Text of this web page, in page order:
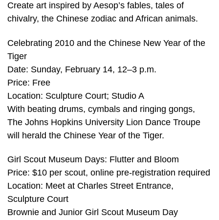
Create art inspired by Aesop’s fables, tales of
chivalry, the Chinese zodiac and African animals.
Celebrating 2010 and the Chinese New Year of the
Tiger
Date: Sunday, February 14, 12–3 p.m.
Price: Free
Location: Sculpture Court; Studio A
With beating drums, cymbals and ringing gongs,
The Johns Hopkins University Lion Dance Troupe
will herald the Chinese Year of the Tiger.
Girl Scout Museum Days: Flutter and Bloom
Price: $10 per scout, online pre-registration required
Location: Meet at Charles Street Entrance,
Sculpture Court
Brownie and Junior Girl Scout Museum Day